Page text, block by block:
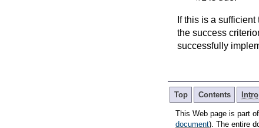
If this is a
the success
successfully
Top Contents Intro
This Web page is part of
document). The entire